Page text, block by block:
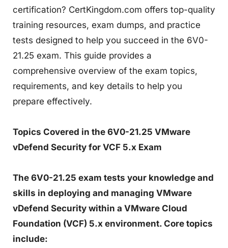
certification? CertKingdom.com offers top-quality
training resources, exam dumps, and practice
tests designed to help you succeed in the 6V0-
21.25 exam. This guide provides a
comprehensive overview of the exam topics,
requirements, and key details to help you
prepare effectively.
Topics Covered in the 6V0-21.25 VMware
vDefend Security for VCF 5.x Exam
The 6V0-21.25 exam tests your knowledge and
skills in deploying and managing VMware
vDefend Security within a VMware Cloud
Foundation (VCF) 5.x environment. Core topics
include: